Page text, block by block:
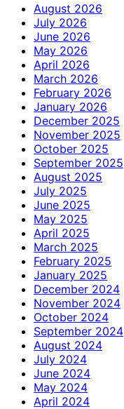
August 2026
July 2026
June 2026
May 2026
April 2026
March 2026
February 2026
January 2026
December 2025
November 2025
October 2025
September 2025
August 2025
July 2025
June 2025
May 2025
April 2025
March 2025
February 2025
January 2025
December 2024
November 2024
October 2024
September 2024
August 2024
July 2024
June 2024
May 2024
April 2024